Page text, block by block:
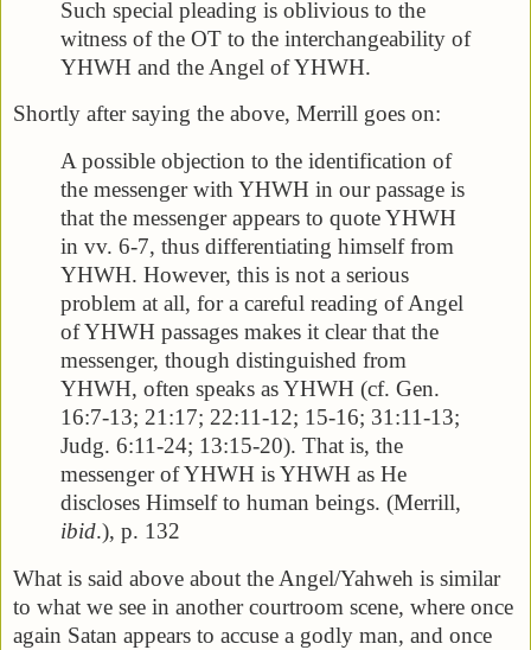
Such special pleading is oblivious to the
witness of the OT to the interchangeability of
YHWH and the Angel of YHWH.
Shortly after saying the above, Merrill goes on:
A possible objection to the identification of
the messenger with YHWH in our passage is
that the messenger appears to quote YHWH
in vv. 6-7, thus differentiating himself from
YHWH. However, this is not a serious
problem at all, for a careful reading of Angel
of YHWH passages makes it clear that the
messenger, though distinguished from
YHWH, often speaks as YHWH (cf. Gen.
16:7-13; 21:17; 22:11-12; 15-16; 31:11-13;
Judg. 6:11-24; 13:15-20). That is, the
messenger of YHWH is YHWH as He
discloses Himself to human beings. (Merrill,
ibid.), p. 132
What is said above about the Angel/Yahweh is similar
to what we see in another courtroom scene, where once
again Satan appears to accuse a godly man, and once